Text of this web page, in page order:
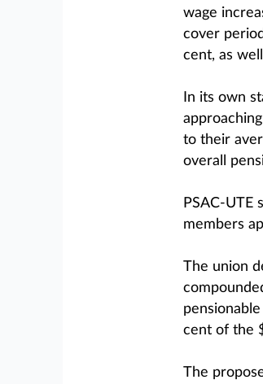
wage
cover
cent, as
In its own
to their
overall
PSAC-UTE
members
The union
cent of the
The